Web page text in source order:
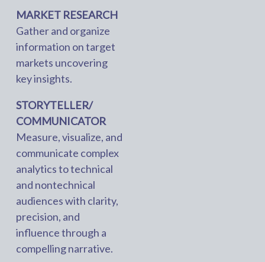
MARKET RESEARCH
Gather and organize
information on target
markets uncovering
key insights.
STORYTELLER/
COMMUNICATOR
Measure, visualize, and
communicate complex
analytics to technical
and nontechnical
audiences with clarity,
precision, and
influence through a
compelling narrative.